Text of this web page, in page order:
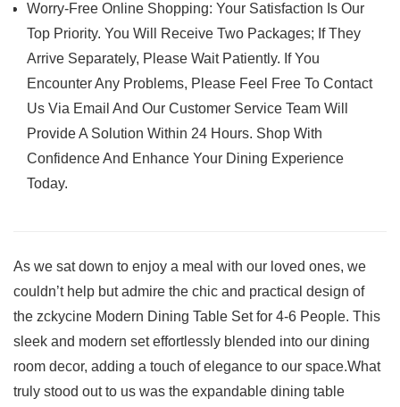
Worry-Free Online Shopping: Your Satisfaction Is Our
Top Priority. You Will Receive Two Packages; If They
Arrive Separately, Please Wait Patiently. If You
Encounter Any Problems, Please Feel Free To Contact
Us Via Email And Our Customer Service Team Will
Provide A Solution Within 24 Hours. Shop With
Confidence And Enhance Your Dining Experience
Today.
As we‌ sat down to enjoy a meal with our loved ones, we
couldn’t help ‍but admire the chic and​ practical design of
the zckycine ‍Modern ‍Dining Table ⁣Set for 4-6 People. This
sleek and modern‌ set effortlessly blended into⁢ our dining
⁣room decor, adding a touch of elegance to our space.What
⁢truly stood out to us was the expandable dining table